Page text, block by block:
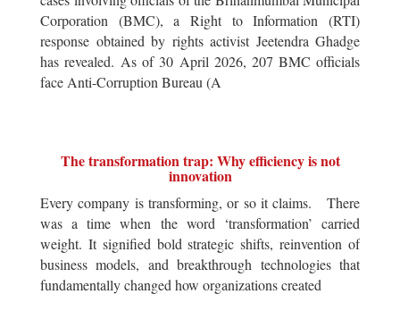
Corporation (BMC), a Right to Information (RTI)
response obtained by rights activist Jeetendra Ghadge
has revealed. As of 30 April 2026, 207 BMC officials
face Anti-Corruption Bureau (A
The transformation trap: Why efficiency is not
innovation
Every company is transforming, or so it claims. There
was a time when the word ‘transformation’ carried
weight. It signified bold strategic shifts, reinvention of
business models, and breakthrough technologies that
fundamentally changed how organizations created